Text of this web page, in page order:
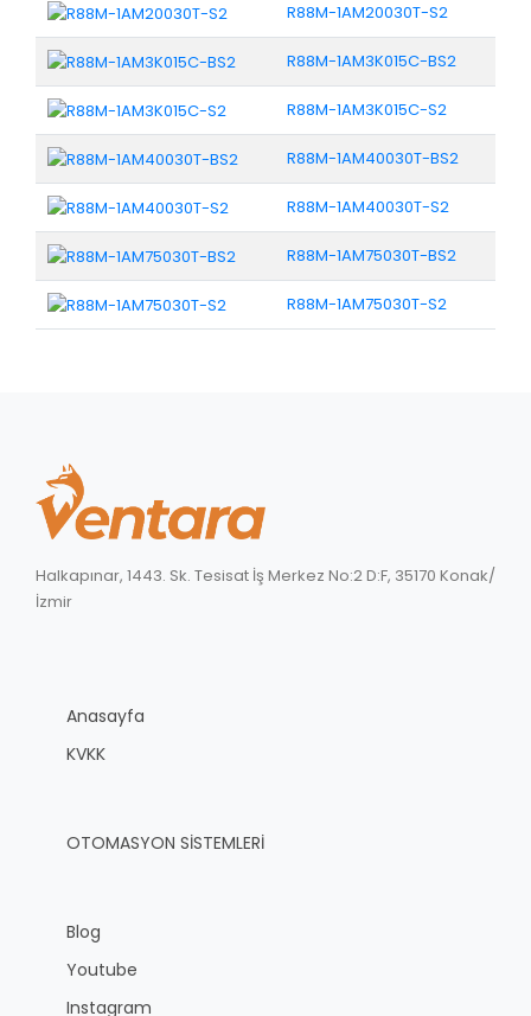
R88M-1AM20030T-S2
R88M-1AM3K015C-BS2
R88M-1AM3K015C-S2
R88M-1AM40030T-BS2
R88M-1AM40030T-S2
R88M-1AM75030T-BS2
R88M-1AM75030T-S2
Halkapınar, 1443. Sk. Tesisat İş Merkez No:2 D:F, 35170 Konak/
İzmir
Anasayfa
KVKK
OTOMASYON SİSTEMLERİ
Blog
Youtube
Instagram